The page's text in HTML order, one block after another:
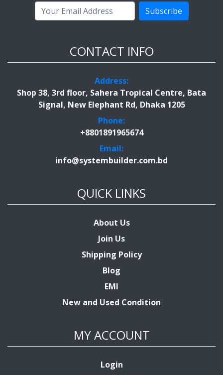
Subscribe
CONTACT INFO
Address:
Shop 38, 3rd floor, Sahera Tropical Centre, Bata
Signal, New Elephant Rd, Dhaka 1205
Phone:
+8801891965674
Email:
info@systembuilder.com.bd
QUICK LINKS
About Us
Join Us
Shipping Policy
Blog
EMI
New and Used Condition
MY ACCOUNT
Login